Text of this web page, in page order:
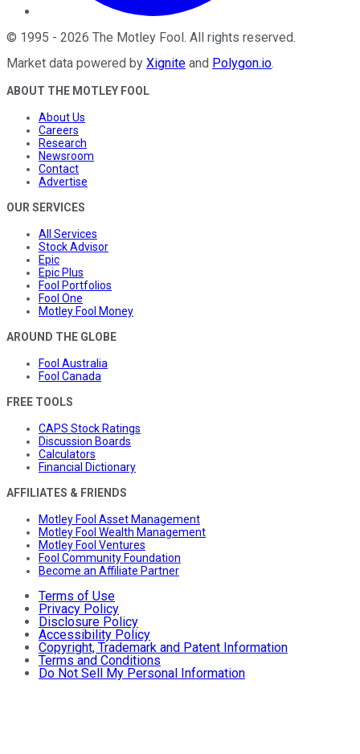
© 1995 - 2026 The Motley Fool . All rights reserved.
Market data powered by Xignite and Polygon.io.
ABOUT THE MOTLEY FOOL
About Us
Careers
Research
Newsroom
Contact
Advertise
OUR SERVICES
All Services
Stock Advisor
Epic
Epic Plus
Fool Portfolios
Fool One
Motley Fool Money
AROUND THE GLOBE
Fool Australia
Fool Canada
FREE TOOLS
CAPS Stock Ratings
Discussion Boards
Calculators
Financial Dictionary
AFFILIATES & FRIENDS
Motley Fool Asset Management
Motley Fool Wealth Management
Motley Fool Ventures
Fool Community Foundation
Become an Affiliate Partner
Terms of Use
Privacy Policy
Disclosure Policy
Accessibility Policy
Copyright, Trademark and Patent Information
Terms and Conditions
Do Not Sell My Personal Information